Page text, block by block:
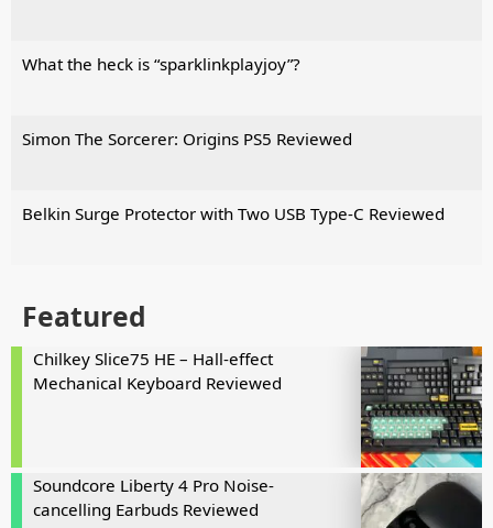
What the heck is “sparklinkplayjoy”?
Simon The Sorcerer: Origins PS5 Reviewed
Belkin Surge Protector with Two USB Type-C Reviewed
Featured
Chilkey Slice75 HE – Hall-effect
Mechanical Keyboard Reviewed
Soundcore Liberty 4 Pro Noise-
cancelling Earbuds Reviewed